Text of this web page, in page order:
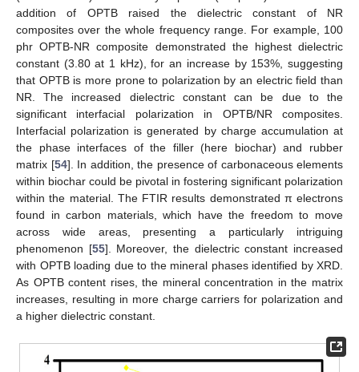
addition of OPTB raised the dielectric constant of NR
composites over the whole frequency range. For example, 100
phr OPTB-NR composite demonstrated the highest dielectric
constant (3.80 at 1 kHz), for an increase by 153%, suggesting
that OPTB is more prone to polarization by an electric field than
NR. The increased dielectric constant can be due to the
significant interfacial polarization in OPTB/NR composites.
Interfacial polarization is generated by charge accumulation at
the phase interfaces of the filler (here biochar) and rubber
matrix [54]. In addition, the presence of carbonaceous elements
within biochar could be pivotal in fostering significant polarization
within the material. The FTIR results demonstrated π electrons
found in carbon materials, which have the freedom to move
across wide areas, presenting a particularly intriguing
phenomenon [55]. Moreover, the dielectric constant increased
with OPTB loading due to the mineral phases identified by XRD.
As OPTB content rises, the mineral concentration in the matrix
increases, resulting in more charge carriers for polarization and
a higher dielectric constant.